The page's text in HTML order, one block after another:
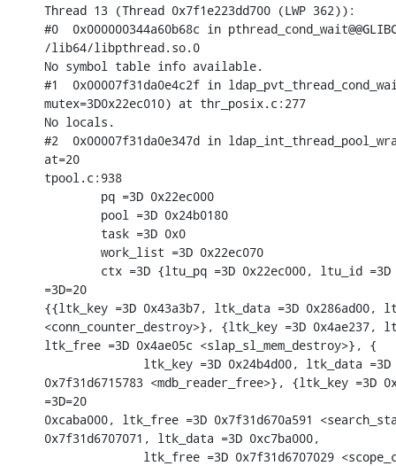
Thread 13 (Thread 0x7f1e223dd700 (LWP 362)):
#0  0x000000344a60b68c in
/lib64/libpthread.so.0
No symbol table info available.
#1  0x00007f31da0e4c2f in
mutex=3D0x22ec010) at thr_posix.c:277
No locals.
#2  0x00007f31da0e347d in
at=20
tpool.c:938
        pq =3D 0x22ec000
        pool =3D 0x24b0180
        task =3D 0x0
        work_list =3D 0x22ec070
ctx =3D {ltu_pq =3D 0x22ec000, ltu_id
=3D=20
{{ltk_key =3D 0x43a3b7, ltk_data =3D 0x286ad00,
<conn_counter_destroy>}, {ltk_key =3D 0x4ae237,
ltk_free =3D 0x4ae05c <slap_sl_mem_destroy>}, {
ltk_key =3D 0x24b4d00, ltk_data
0x7f31d6715783 <mdb_reader_free>}, {ltk_key =3D
=3D=20
0xcaba000, ltk_free =3D 0x7f31d670a591
0x7f31d6707071, ltk_data =3D 0xc7ba000,
ltk_free =3D 0x7f31d6707029